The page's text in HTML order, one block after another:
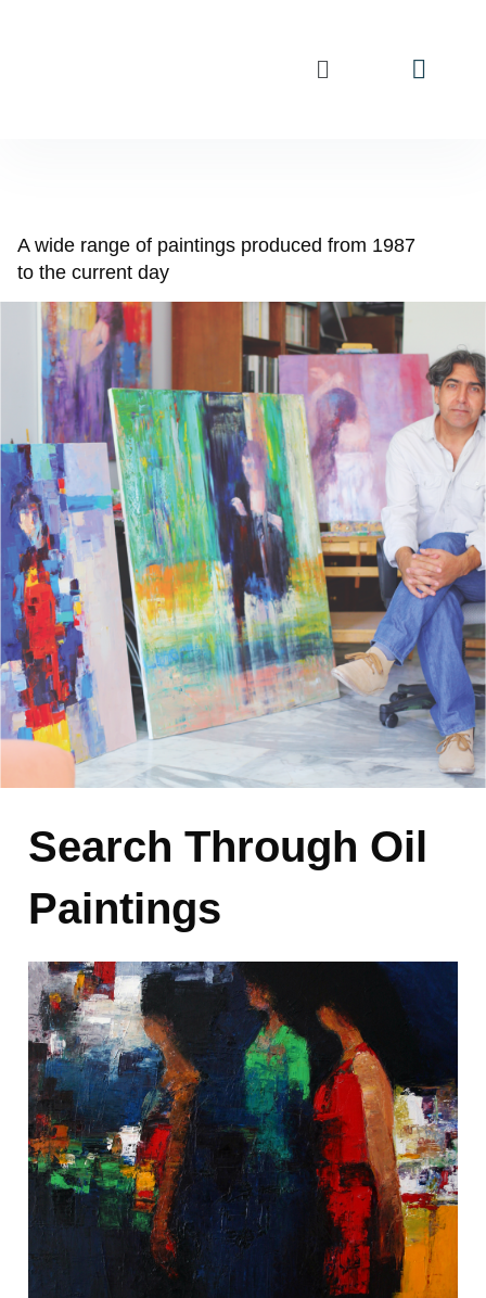
A wide range of paintings produced from 1987
to the current day
Search Through Oil
Paintings